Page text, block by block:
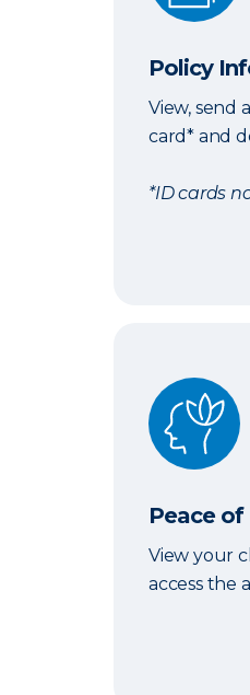
Policy
View, send
card* and
*ID cards
Peace of
Peace of
View your
access the